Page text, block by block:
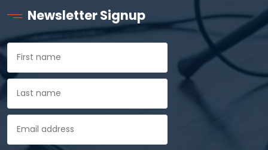
Newsletter Signup